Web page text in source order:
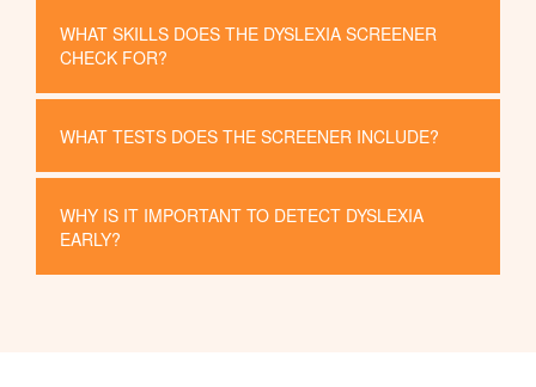
WHAT SKILLS DOES THE DYSLEXIA SCREENER
CHECK FOR?
WHAT TESTS DOES THE SCREENER INCLUDE?
WHY IS IT IMPORTANT TO DETECT DYSLEXIA
EARLY?